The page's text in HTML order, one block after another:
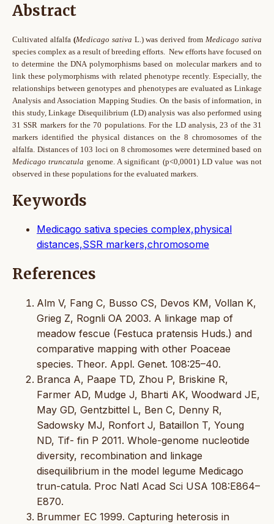
Abstract
Cultivated alfalfa (Medicago sativa L.) was derived from Medicago sativa
species complex as a result of breeding efforts. New efforts have focused on
to determine the DNA polymorphisms based on molecular markers and to
link these polymorphisms with related phenotype recently. Especially, the
relationships between genotypes and phenotypes are evaluated as Linkage
Analysis and Association Mapping Studies. On the basis of information, in
this study, Linkage Disequilibrium (LD) analysis was also performed using
31 SSR markers for the 70 populations. For the LD analysis, 23 of the 31
markers identified the physical distances on the 8 chromosomes of the
alfalfa. Distances of 103 loci on 8 chromosomes were determined based on
Medicago truncatula genome. A significant (p<0,0001) LD value was not
observed in these populations for the evaluated markers.
Keywords
Medicago sativa species complex,physical
distances,SSR markers,chromosome
References
Alm V, Fang C, Busso CS, Devos KM, Vollan K,
Grieg Z, Rognli OA 2003. A linkage map of
meadow fescue (Festuca pratensis Huds.) and
comparative mapping with other Poaceae
species. Theor. Appl. Genet. 108:25–40.
Branca A, Paape TD, Zhou P, Briskine R,
Farmer AD, Mudge J, Bharti AK, Woodward JE,
May GD, Gentzbittel L, Ben C, Denny R,
Sadowsky MJ, Ronfort J, Bataillon T, Young
ND, Tif- fin P 2011. Whole-genome nucleotide
diversity, recombination and linkage
disequilibrium in the model legume Medicago
trun-catula. Proc Natl Acad Sci USA 108:E864–
E870.
Brummer EC 1999. Capturing heterosis in